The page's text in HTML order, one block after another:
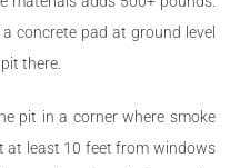
concrete pad at ground level
there.
pit in a corner where smoke
at least 10 feet from windows